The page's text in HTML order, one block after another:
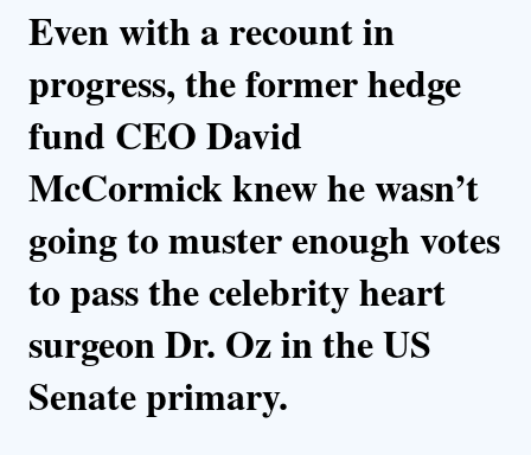
Even with a recount in
progress, the former hedge
fund CEO David
McCormick knew he wasn’t
going to muster enough votes
to pass the celebrity heart
surgeon Dr. Oz in the US
Senate primary.